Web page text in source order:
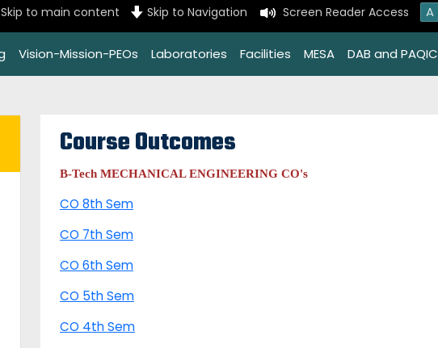
Skip to main content Skip to Navigation Screen Reader Access A
Vision-Mission-PEOs Laboratories Facilities MESA DAB and PAQIC
Course Outcomes
B-Tech MECHANICAL ENGINEERING CO's
CO 8th Sem
CO 7th Sem
CO 6th Sem
CO 5th Sem
CO 4th Sem